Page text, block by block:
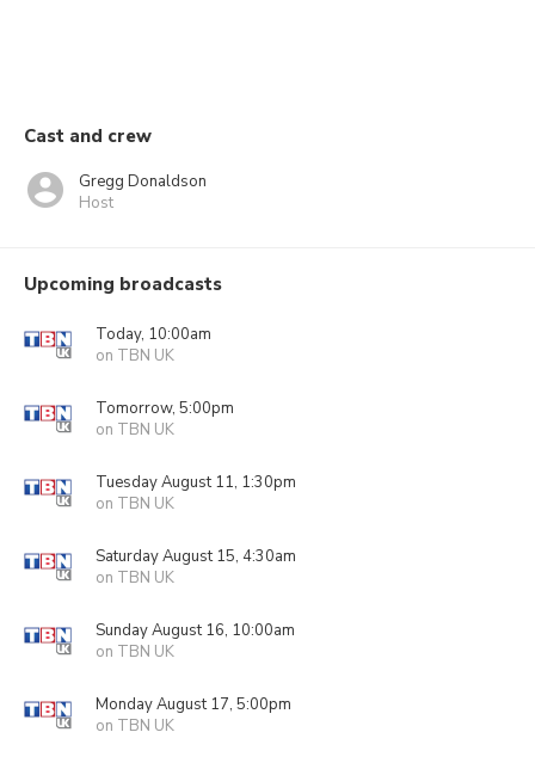
Cast and crew
Gregg Donaldson
Host
Upcoming broadcasts
Today, 10:00am
on TBN UK
Tomorrow, 5:00pm
on TBN UK
Tuesday August 11, 1:30pm
on TBN UK
Saturday August 15, 4:30am
on TBN UK
Sunday August 16, 10:00am
on TBN UK
Monday August 17, 5:00pm
on TBN UK